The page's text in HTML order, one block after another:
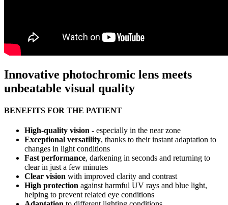
Innovative photochromic lens meets
unbeatable visual quality
BENEFITS FOR THE PATIENT
High-quality vision - especially in the near zone
Exceptional versatility, thanks to their instant adaptation to
changes in light conditions
Fast performance, darkening in seconds and returning to
clear in just a few minutes
Clear vision with improved clarity and contrast
High protection against harmful UV rays and blue light,
helping to prevent related eye conditions